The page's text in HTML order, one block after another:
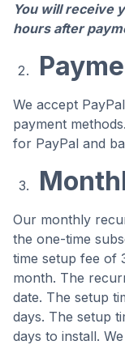
You will receive
hours after
We accept
payment
for PayPal and
Our monthly
the one-time
time setup fee of
month. The
date. The setup
days. The setup
days to install.